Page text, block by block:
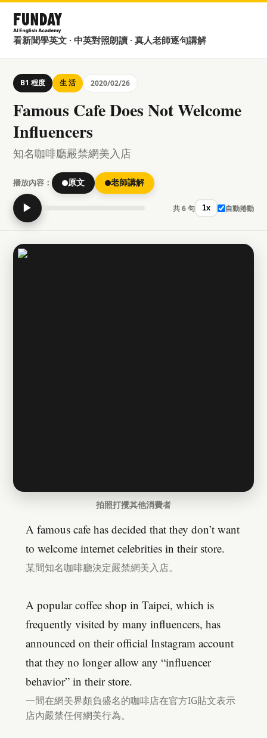
看新聞學英文 · 中英對照朗讀 · 真人老師逐句講解
B1 程度 生 活 2020/02/26
Famous Cafe Does Not Welcome
Influencers
知名咖啡廳嚴禁網美入店
播放內容： 原文 老師講解
▶ 共 6 句 1x 自動捲動
拍照打攪其他消費者
A famous cafe has decided that they don’t want
to welcome internet celebrities in their store.
某間知名咖啡廳決定嚴禁網美入店。
A popular coffee shop in Taipei, which is
frequently visited by many influencers, has
announced on their official Instagram account
that they no longer allow any “influencer
behavior” in their store.
一間在網美界頗負盛名的咖啡店在官方IG貼文表示
店內嚴禁任何網美行為。